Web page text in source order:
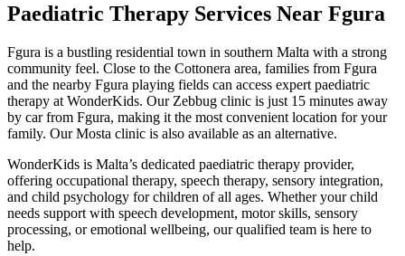
Paediatric Therapy Services Near Fgura
Fgura is a bustling residential town in southern Malta with a strong
community feel. Close to the Cottonera area, families from Fgura
and the nearby Fgura playing fields can access expert paediatric
therapy at WonderKids. Our Zebbug clinic is just 15 minutes away
by car from Fgura, making it the most convenient location for your
family. Our Mosta clinic is also available as an alternative.
WonderKids is Malta’s dedicated paediatric therapy provider,
offering occupational therapy, speech therapy, sensory integration,
and child psychology for children of all ages. Whether your child
needs support with speech development, motor skills, sensory
processing, or emotional wellbeing, our qualified team is here to
help.